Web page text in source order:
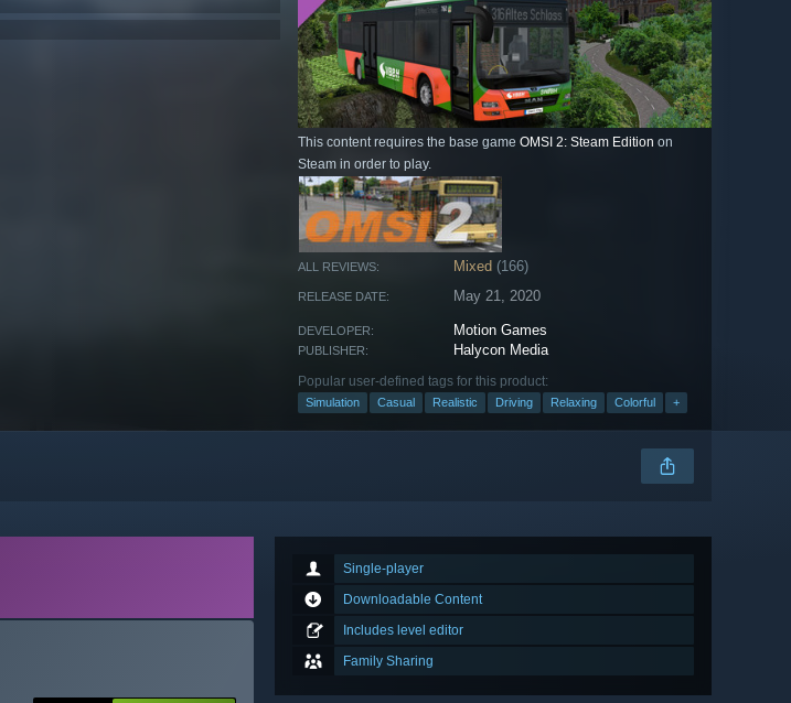
This content requires the base game OMSI 2: Steam Edition on
Steam in order to play.
ALL REVIEWS: Mixed (166)
RELEASE DATE: May 21, 2020
DEVELOPER: Motion Games
PUBLISHER: Halycon Media
Popular user-defined tags for this product:
Simulation Casual Realistic Driving Relaxing Colorful +
Single-player
Downloadable Content
Includes level editor
Family Sharing